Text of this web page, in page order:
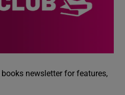
newsletter for features,